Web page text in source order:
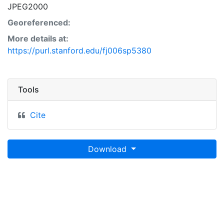
JPEG2000
Georeferenced:
More details at:
https://purl.stanford.edu/fj006sp5380
Tools
Cite
Download